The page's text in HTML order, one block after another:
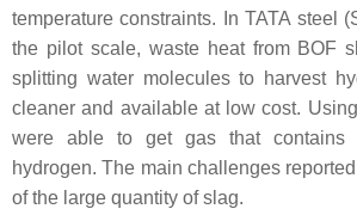
temperature constraints. In TATA steel
the pilot scale, waste heat from BOF
splitting water molecules to harvest
cleaner and available at low cost.
were able to get gas that contains
hydrogen. The main challenges
of the large quantity of slag.